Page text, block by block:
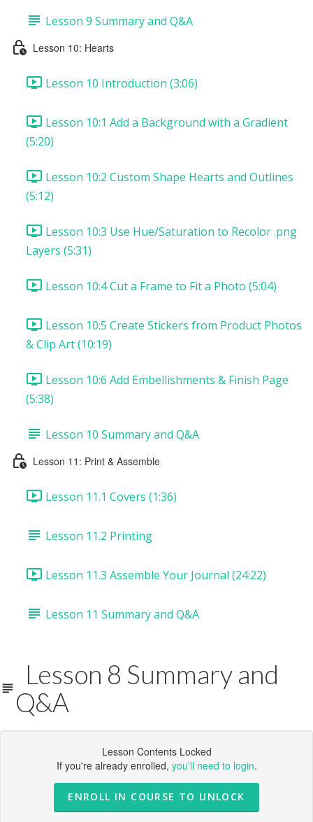
Lesson 9 Summary and Q&A
Lesson 10: Hearts
Lesson 10 Introduction (3:06)
Lesson 10:1 Add a Background with a Gradient
(5:20)
Lesson 10:2 Custom Shape Hearts and Outlines
(5:12)
Lesson 10:3 Use Hue/Saturation to Recolor .png
Layers (5:31)
Lesson 10:4 Cut a Frame to Fit a Photo (5:04)
Lesson 10:5 Create Stickers from Product Photos
& Clip Art (10:19)
Lesson 10:6 Add Embellishments & Finish Page
(5:38)
Lesson 10 Summary and Q&A
Lesson 11: Print & Assemble
Lesson 11.1 Covers (1:36)
Lesson 11.2 Printing
Lesson 11.3 Assemble Your Journal (24:22)
Lesson 11 Summary and Q&A
Lesson 8 Summary and
Q&A
Lesson Contents Locked
If you're already enrolled, you'll need to login.
ENROLL IN COURSE TO UNLOCK